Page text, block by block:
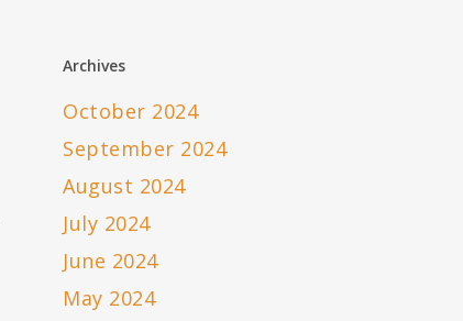
Archives
October 2024
September 2024
August 2024
July 2024
June 2024
May 2024